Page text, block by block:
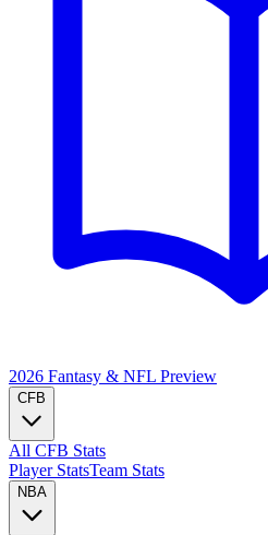
2026 Fantasy & NFL Preview
CFB
All CFB Stats
Player StatsTeam Stats
NBA